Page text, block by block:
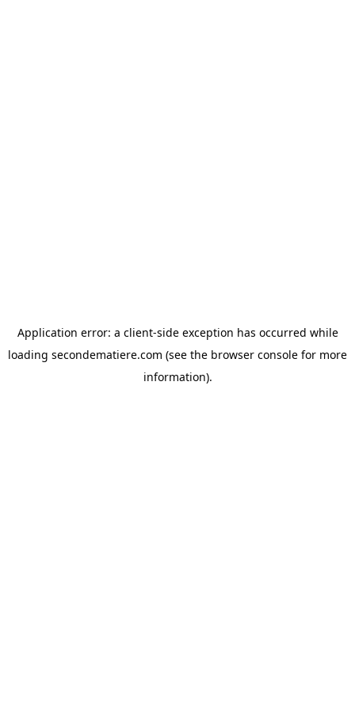
Application error: a client-side exception has occurred while
loading secondematiere.com (see the browser console for more
information).